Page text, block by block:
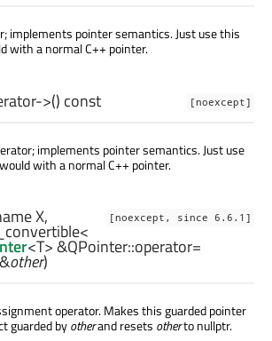
implements pointer semantics. Just use this
with a normal C++ pointer.
[noexcept]
>() const
implements pointer semantics. Just use
with a normal C++ pointer.
[noexcept, since 6.6.1]
X,
<
<T> &QPointer::operator=
other)
operator. Makes this guarded pointer
guarded byotherand resets otherto nullptr.